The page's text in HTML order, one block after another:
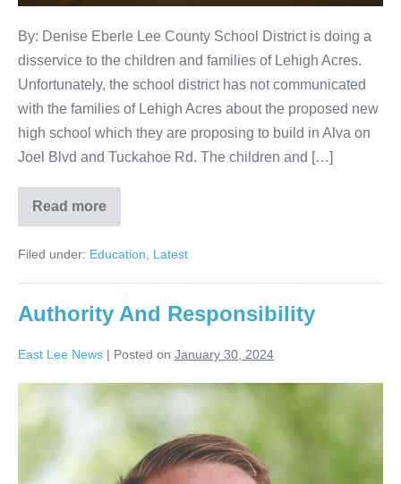
By: Denise Eberle Lee County School District is doing a
disservice to the children and families of Lehigh Acres.
Unfortunately, the school district has not communicated
with the families of Lehigh Acres about the proposed new
high school which they are proposing to build in Alva on
Joel Blvd and Tuckahoe Rd. The children and […]
Read more
Filed under: Education Latest
Authority And Responsibility
East Lee News | Posted on January 30, 2024